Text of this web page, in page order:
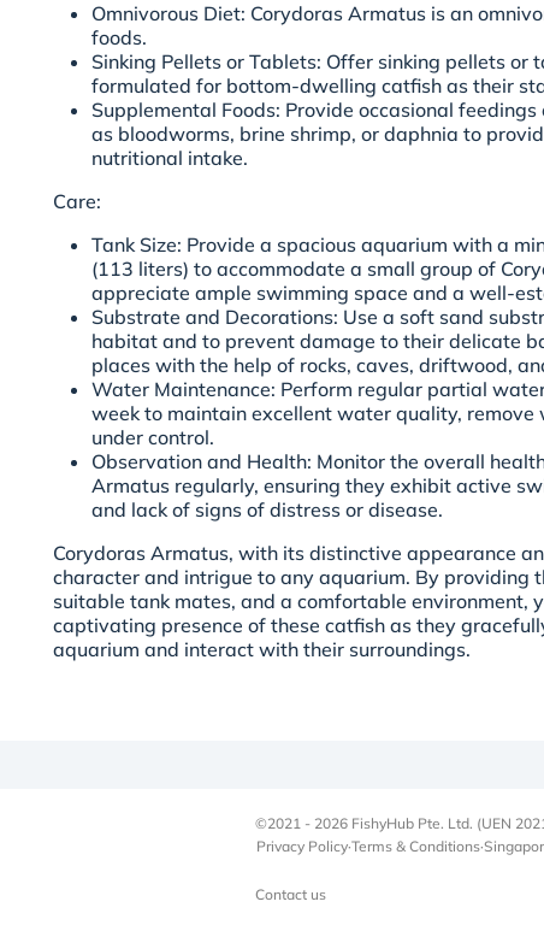
Omnivorous Diet: Corydoras Armatus is an
foods.
Sinking Pellets or Tablets: Offer sinking pellets or
formulated for bottom-dwelling catfish as their
Supplemental Foods: Provide occasional
as bloodworms, brine shrimp, or daphnia to
nutritional intake.
Care:
Tank Size: Provide a spacious aquarium with a
(113 liters) to accommodate a small group of
appreciate ample swimming space and a well-
Substrate and Decorations: Use a soft sand
habitat and to prevent damage to their delicate
places with the help of rocks, caves, driftwood,
Water Maintenance: Perform regular partial
week to maintain excellent water quality, remove
under control.
Observation and Health: Monitor the overall
Armatus regularly, ensuring they exhibit active
and lack of signs of distress or disease.
Corydoras Armatus, with its distinctive appearance
character and intrigue to any aquarium. By providing
suitable tank mates, and a comfortable environment,
captivating presence of these catfish as they
aquarium and interact with their surroundings.
©2021 - 2026 FishyHub Pte. Ltd. (UEN
Privacy Policy·Terms & Conditions·
Contact us